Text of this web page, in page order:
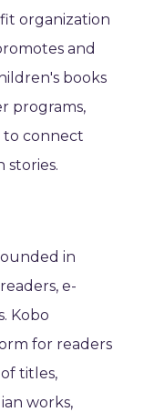
organization
and
books
programs,
to connect
stories.
in
e-
Kobo
for readers
titles,
works,